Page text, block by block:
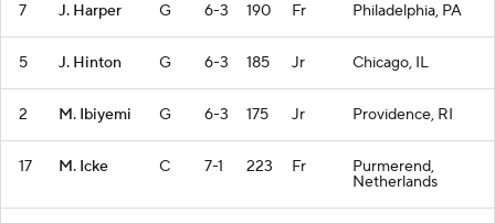
7 J. Harper G 6-3 190 Fr Philadelphia, PA
5 J. Hinton G 6-3 185 Jr Chicago, IL
2 M. Ibiyemi G 6-3 175 Jr Providence, RI
17 M. Icke C 7-1 223 Fr Purmerend,
Netherlands